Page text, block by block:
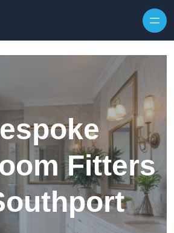
Fitters